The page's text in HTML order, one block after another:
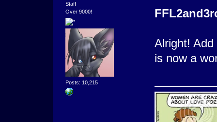
Staff
Over 9000!
Posts: 10,215
Alright!
is now a